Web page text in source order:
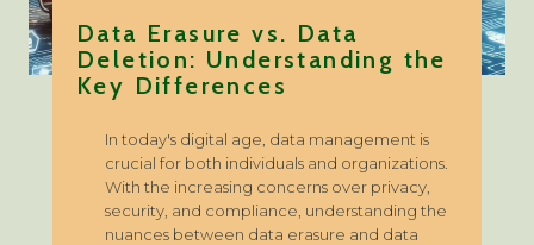
Data Erasure vs. Data
Deletion: Understanding the
Key Differences
In today's digital age, data management is
crucial for both individuals and organizations.
With the increasing concerns over privacy,
security, and compliance, understanding the
nuances between data erasure and data